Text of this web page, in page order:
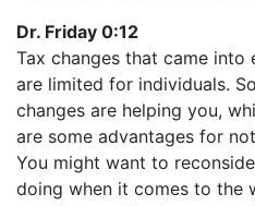
Dr. Friday 0:12
Tax changes that came into
are limited for individuals.
changes are helping you,
are some advantages for
You might want to
doing when it comes to the